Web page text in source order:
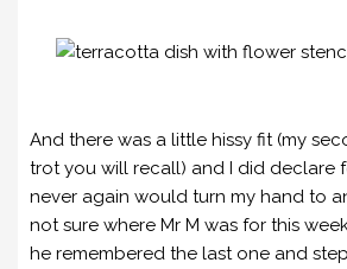
And there was a little hissy fit (my
trot you will recall) and I did declare
never again would turn my hand to
not sure where Mr M was for this
he remembered the last one and